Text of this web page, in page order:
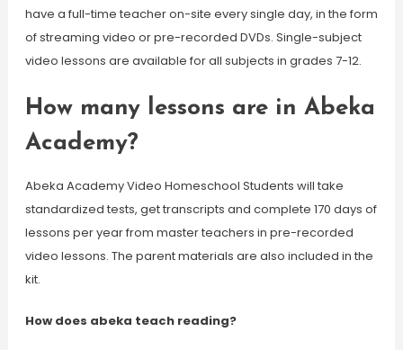
have a full-time teacher on-site every single day, in the form
of streaming video or pre-recorded DVDs. Single-subject
video lessons are available for all subjects in grades 7-12.
How many lessons are in Abeka
Academy?
Abeka Academy Video Homeschool Students will take
standardized tests, get transcripts and complete 170 days of
lessons per year from master teachers in pre-recorded
video lessons. The parent materials are also included in the
kit.
How does abeka teach reading?